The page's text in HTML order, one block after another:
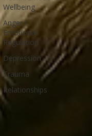
Wellbeing
Anger /
Emotional
Regulation
Depression
Trauma
Relationships